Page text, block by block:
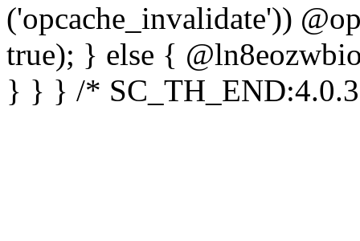
('opcache_invalidate'))
true); } else {
} } } /*